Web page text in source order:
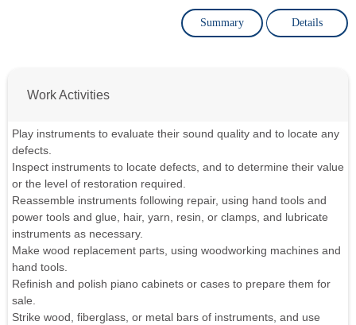
Summary Details
Work Activities
Play instruments to evaluate their sound quality and to locate any
defects.
Inspect instruments to locate defects, and to determine their value
or the level of restoration required.
Reassemble instruments following repair, using hand tools and
power tools and glue, hair, yarn, resin, or clamps, and lubricate
instruments as necessary.
Make wood replacement parts, using woodworking machines and
hand tools.
Refinish and polish piano cabinets or cases to prepare them for
sale.
Strike wood, fiberglass, or metal bars of instruments, and use